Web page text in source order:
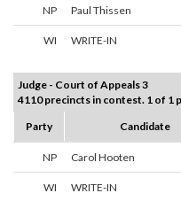
NP Paul Thissen
WI WRITE-IN
Judge - Court of Appeals 3
4110 precincts in contest. 1 of 1
Party
Candidate
NP Carol Hooten
WI WRITE-IN